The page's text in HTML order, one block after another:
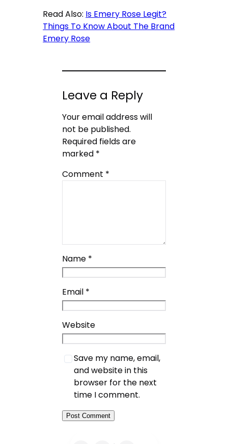
Read Also: Is Emery Rose Legit?
Things To Know About The Brand
Emery Rose
Leave a Reply
Your email address will
not be published.
Required fields are
marked *
Comment *
Name *
Email *
Website
Save my name, email,
and website in this
browser for the next
time I comment.